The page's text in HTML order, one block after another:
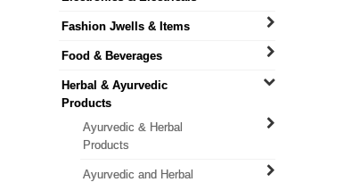
Fashion Jwells & Items
Food & Beverages
Herbal & Ayurvedic
Products
Ayurvedic & Herbal
Products
Ayurvedic and Herbal